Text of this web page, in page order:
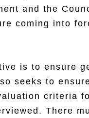
and the
coming into
is to ensure
seeks to
criteria
There